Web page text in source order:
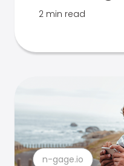
2 min read
n-gage.io